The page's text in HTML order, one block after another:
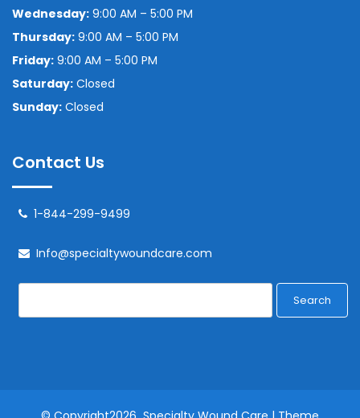
Wednesday: 9:00 AM – 5:00 PM
Thursday: 9:00 AM – 5:00 PM
Friday: 9:00 AM – 5:00 PM
Saturday: Closed
Sunday: Closed
Contact Us
1-844-299-9499
Info@specialtywoundcare.com
Search